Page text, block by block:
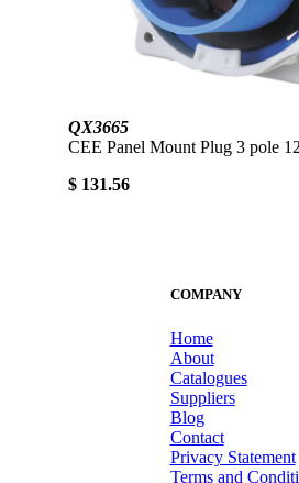
QX3665
CEE Panel Mount Plug 3 pole
$ 131.56
COMPANY
Home
About
Catalogues
Suppliers
Blog
Contact
Privacy Statement
Terms and